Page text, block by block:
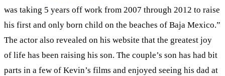
was taking 5 years off work from 2007 through 2012 to raise
his first and only born child on the beaches of Baja Mexico.”
The actor also revealed on his website that the greatest joy
of life has been raising his son. The couple’s son has had bit
parts in a few of Kevin’s films and enjoyed seeing his dad at